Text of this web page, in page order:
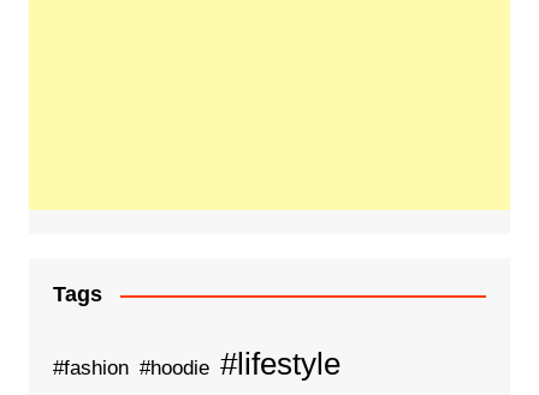
Tags
#fashion #hoodie #lifestyle